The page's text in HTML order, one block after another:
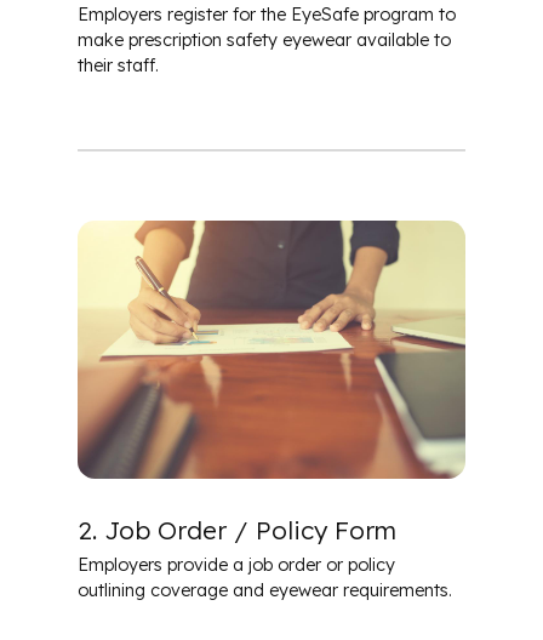
Employers register for the EyeSafe program to
make prescription safety eyewear available to
their staff.
2. Job Order / Policy Form
Employers provide a job order or policy
outlining coverage and eyewear requirements.